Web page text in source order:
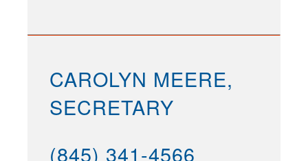
CAROLYN MEERE,
SECRETARY
(845) 341-4566